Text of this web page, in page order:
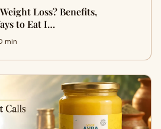
Loss? Benefits,
to Eat I…
min